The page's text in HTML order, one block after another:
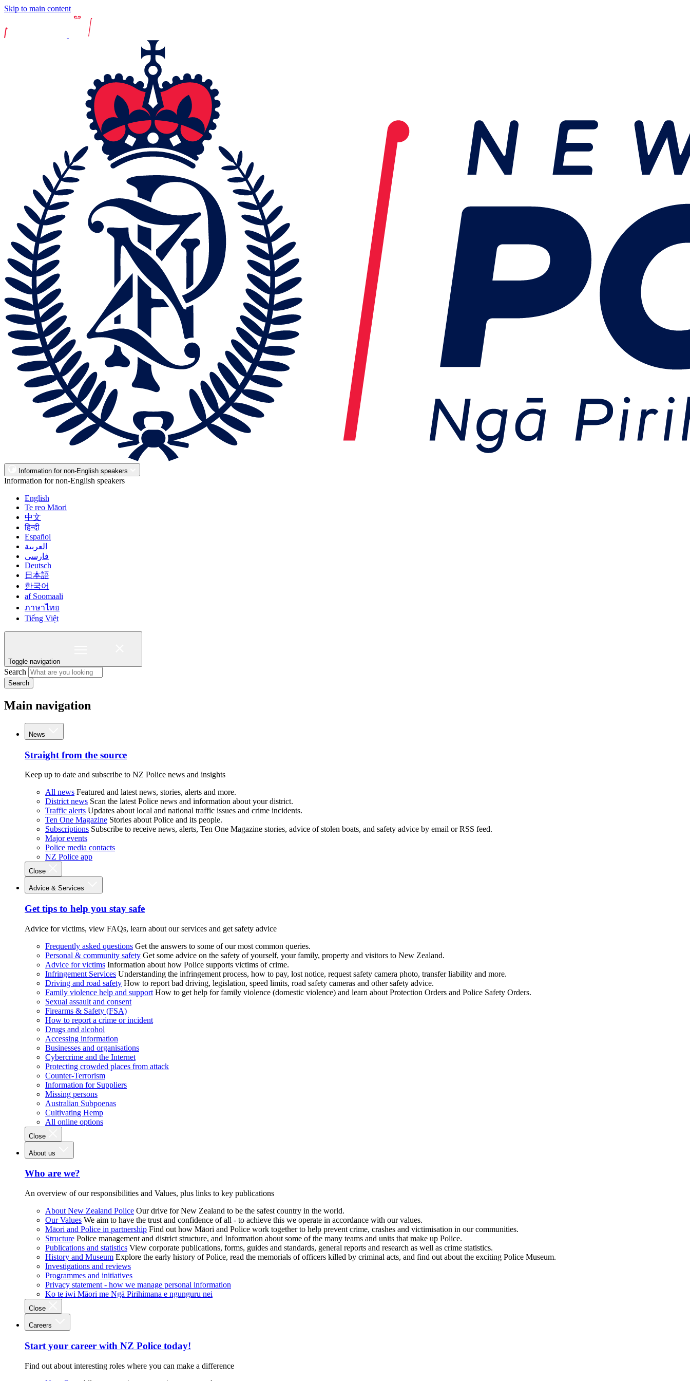
Skip to main content
Information for non-English speakers
Information for non-English speakers
English
Te reo Māori
中文
हिन्दी
Español
العربية
فارسی
Deutsch
日本語
한국어
af Soomaali
ภาษาไทย
Tiếng Việt
Toggle navigation
Search
Search
Main navigation
News
Straight from the source
Keep up to date and subscribe to NZ Police news and insights
All news Featured and latest news, stories, alerts and more.
District news Scan the latest Police news and information about your district.
Traffic alerts Updates about local and national traffic issues and crime incidents.
Ten One Magazine Stories about Police and its people.
Subscriptions Subscribe to receive news, alerts, Ten One Magazine stories, advice of stolen boats, and safety advice by email or RSS feed.
Major events
Police media contacts
NZ Police app
Close
Advice & Services
Get tips to help you stay safe
Advice for victims, view FAQs, learn about our services and get safety advice
Frequently asked questions Get the answers to some of our most common queries.
Personal & community safety Get some advice on the safety of yourself, your family, property and visitors to New Zealand.
Advice for victims Information about how Police supports victims of crime.
Infringement Services Understanding the infringement process, how to pay, lost notice, request safety camera photo, transfer liability and more.
Driving and road safety How to report bad driving, legislation, speed limits, road safety cameras and other safety advice.
Family violence help and support How to get help for family violence (domestic violence) and learn about Protection Orders and Police Safety Orders.
Sexual assault and consent
Firearms & Safety (FSA)
How to report a crime or incident
Drugs and alcohol
Accessing information
Businesses and organisations
Cybercrime and the Internet
Protecting crowded places from attack
Counter-Terrorism
Information for Suppliers
Missing persons
Australian Subpoenas
Cultivating Hemp
All online options
Close
About us
Who are we?
An overview of our responsibilities and Values, plus links to key publications
About New Zealand Police Our drive for New Zealand to be the safest country in the world.
Our Values We aim to have the trust and confidence of all - to achieve this we operate in accordance with our values.
Māori and Police in partnership Find out how Māori and Police work together to help prevent crime, crashes and victimisation in our communities.
Structure Police management and district structure, and Information about some of the many teams and units that make up Police.
Publications and statistics View corporate publications, forms, guides and standards, general reports and research as well as crime statistics.
History and Museum Explore the early history of Police, read the memorials of officers killed by criminal acts, and find out about the exciting Police Museum.
Investigations and reviews
Programmes and initiatives
Privacy statement - how we manage personal information
Ko te iwi Māori me Ngā Pirihimana e ngunguru nei
Close
Careers
Start your career with NZ Police today!
Find out about interesting roles where you can make a difference